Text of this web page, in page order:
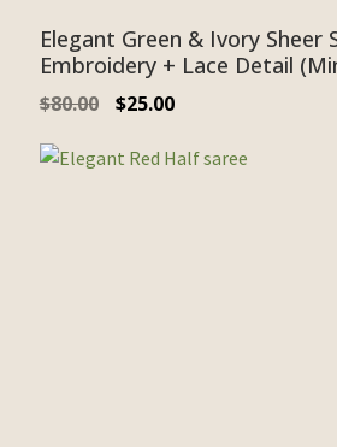
Elegant Green & Ivory Sheer
Embroidery + Lace Detail
$80.00 $25.00